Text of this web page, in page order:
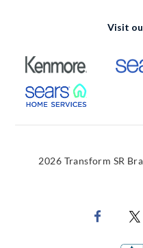
Visit
External Link
External Link
2026 Transform SR